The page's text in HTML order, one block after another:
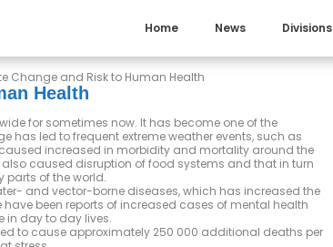
Home News Divisions
Change and Risk to Human Health
Health
for sometimes now. It has become one of the
led to frequent extreme weather events, such as
increased in morbidity and mortality around the
caused disruption of food systems and that in turn
of the world.
and vector-borne diseases, which has increased the
been reports of increased cases of mental health
in day to day lives.
to cause approximately 250 000 additional deaths per